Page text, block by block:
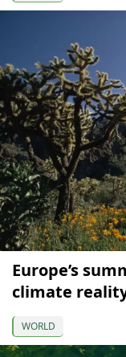
Europe’s
climate
WORLD